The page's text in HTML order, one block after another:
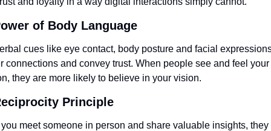
of Body Language
cues like eye contact, body posture and facial
connections and convey trust. When people see and feel your
they are more likely to believe in your vision.
Principle
meet someone in person and share valuable insights, they